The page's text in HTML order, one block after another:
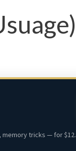
memory tricks — for $12.